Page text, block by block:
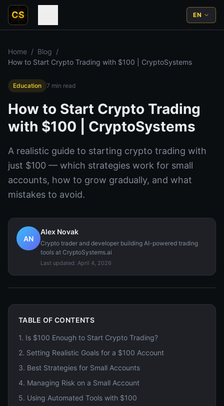
CS EN
Home / Blog /
How to Start Crypto Trading with $100 | CryptoSystems
Education 7 min read
How to Start Crypto Trading
with $100 | CryptoSystems
A realistic guide to starting crypto trading with
just $100 — which strategies work for small
accounts, how to grow gradually, and what
mistakes to avoid.
AN
Alex Novak
Crypto trader and developer building AI-powered trading
tools at CryptoSystems.ai
Last updated: April 4, 2026
TABLE OF CONTENTS
1. Is $100 Enough to Start Crypto Trading?
2. Setting Realistic Goals for a $100 Account
3. Best Strategies for Small Accounts
4. Managing Risk on a Small Account
5. Using Automated Tools with $100